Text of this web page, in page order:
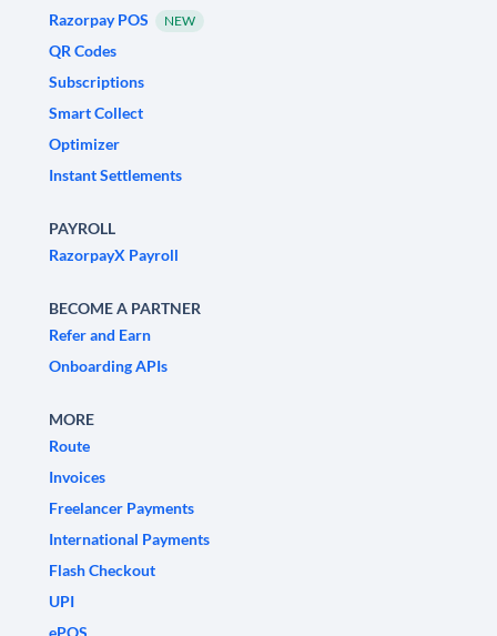
Razorpay POS
NEW
QR Codes
Subscriptions
Smart Collect
Optimizer
Instant Settlements
PAYROLL
RazorpayX Payroll
BECOME A PARTNER
Refer and Earn
Onboarding APIs
MORE
Route
Invoices
Freelancer Payments
International Payments
Flash Checkout
UPI
ePOS